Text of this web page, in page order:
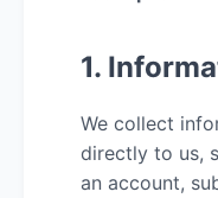
1.
We collect
directly to us,
an account,